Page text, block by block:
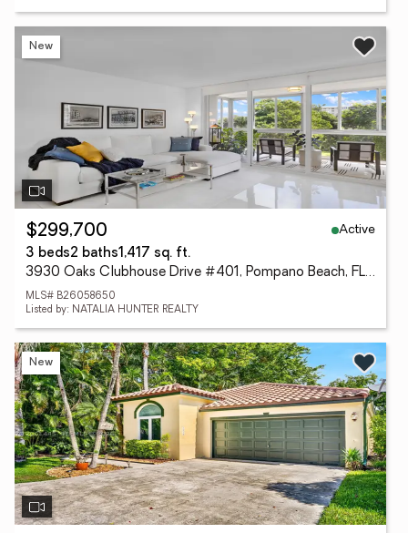
New
$299,700
Active
3 beds2 baths1,417 sq. ft.
3930 Oaks Clubhouse Drive #401, Pompano Beach, FL 33069
MLS# B26058650
Listed by: NATALIA HUNTER REALTY
New